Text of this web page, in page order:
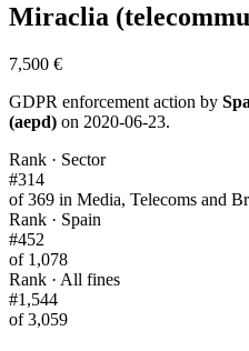
Miraclia
7,500 €
GDPR enforcement action by
(aepd) on 2020-06-23.
Rank · Sector
#314
of 369 in Media, Telecoms and
Rank · Spain
#452
of 1,078
Rank · All fines
#1,544
of 3,059